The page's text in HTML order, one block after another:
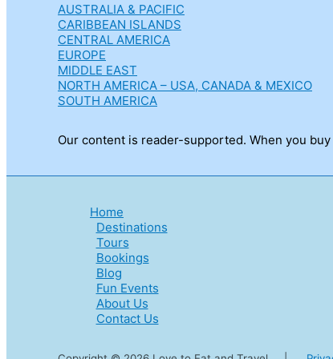
AUSTRALIA & PACIFIC
CARIBBEAN ISLANDS
CENTRAL AMERICA
EUROPE
MIDDLE EAST
NORTH AMERICA – USA, CANADA & MEXICO
SOUTH AMERICA
Our content is reader-supported. When you
Home
Destinations
Tours
Bookings
Blog
Fun Events
About Us
Contact Us